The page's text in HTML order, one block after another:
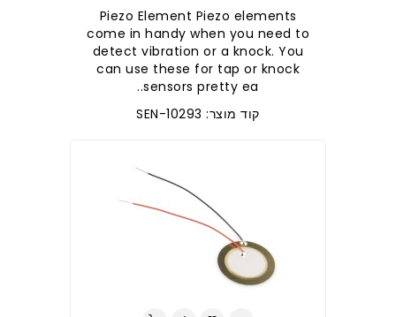
Piezo Element Piezo elements
come in handy when you need to
detect vibration or a knock. You
can use these for tap or knock
sensors pretty ea..
קוד מוצר: SEN-10293